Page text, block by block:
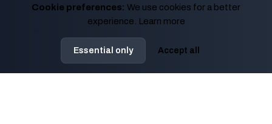
Monitors
Track Bender
Racing Start Simulator
EDITORIAL
Cookie preferences: We use cookies for a better
experience.
Learn more
Essential only Accept all